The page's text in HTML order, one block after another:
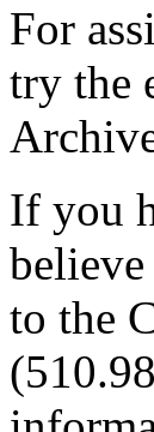
For
try the
If you
to the